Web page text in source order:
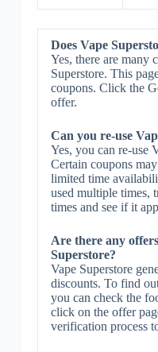
Does Vape
Yes, there are many
Superstore. This
coupons. Click the
offer.
Can you re-use
Yes, you can re-use
Certain coupons
limited time
used multiple times,
times and see if it
Are there any
Superstore?
Vape Superstore
discounts. To find
you can check the
click on the offer
verification process